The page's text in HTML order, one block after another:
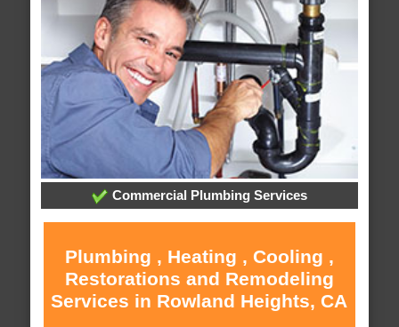
Commercial Plumbing Services
Plumbing , Heating , Cooling ,
Restorations and Remodeling
Services in Rowland Heights, CA